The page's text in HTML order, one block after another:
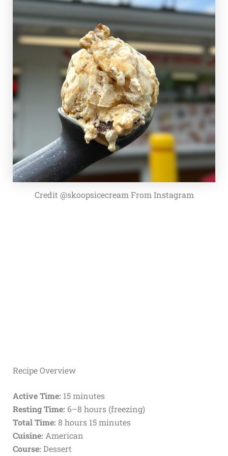
Credit @skoopsicecream From Instagram
Recipe Overview
Active Time: 15 minutes
Resting Time: 6–8 hours (freezing)
Total Time: 8 hours 15 minutes
Cuisine: American
Course: Dessert